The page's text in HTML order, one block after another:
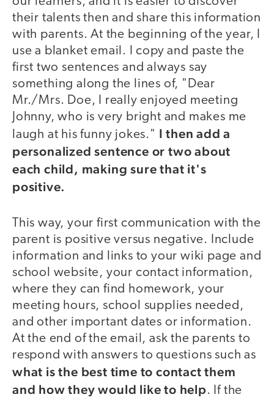
their talents then and share this information
with parents. At the beginning of the year, I
use a blanket email. I copy and paste the
first two sentences and always say
something along the lines of, "Dear
Mr./Mrs. Doe, I really enjoyed meeting
Johnny, who is very bright and makes me
laugh at his funny jokes." I then add a
personalized sentence or two about
each child, making sure that it's
positive.
This way, your first communication with the
parent is positive versus negative. Include
information and links to your wiki page and
school website, your contact information,
where they can find homework, your
meeting hours, school supplies needed,
and other important dates or information.
At the end of the email, ask the parents to
respond with answers to questions such as
what is the best time to contact them
and how they would like to help. If the